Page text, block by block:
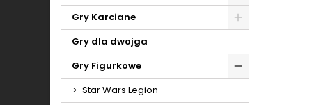
Gry Karciane
Gry dla dwojga
Gry Figurkowe
Star Wars Legion